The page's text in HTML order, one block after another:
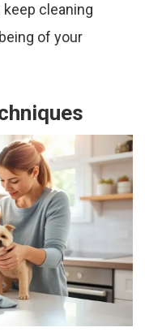
cleaning
of your